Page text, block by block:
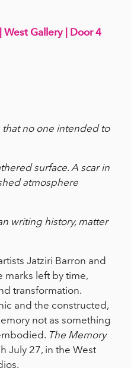
Gallery | Door 4
no one intended to
surface. A scar in
atmosphere
writing history, matter
Jatziri Barron and
marks left by time,
transformation.
and the constructed,
not as something
The Memory
July 27, in the West